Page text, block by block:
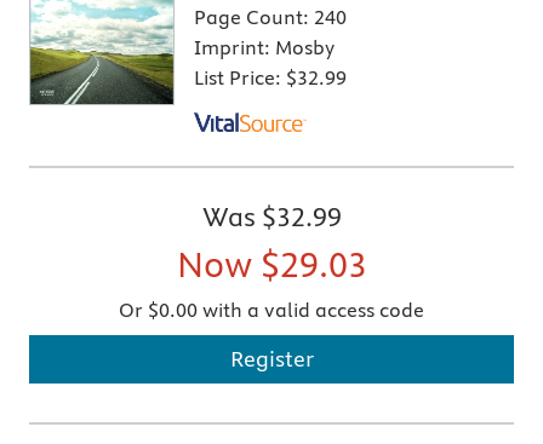
Page Count: 240
Imprint: Mosby
List Price: $32.99
Was $32.99
Now $29.03
Or $0.00 with a valid access code
Register